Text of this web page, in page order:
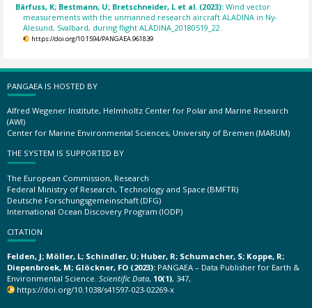
Bärfuss, K; Bestmann, U; Bretschneider, L et al. (2023):Wind vector
measurements with the unmanned research aircraft ALADINA in Ny-
Alesund, Svalbard, during flight ALADINA_20180519_22.
https://doi.org/10.1594/PANGAEA.961839
PANGAEA IS HOSTED BY
Alfred Wegener Institute, Helmholtz Center for Polar and Marine Research
(AWI)
Center for Marine Environmental Sciences, University of Bremen (MARUM)
THE SYSTEM IS SUPPORTED BY
The European Commission, Research
Federal Ministry of Research, Technology and Space (BMFTR)
Deutsche Forschungsgemeinschaft (DFG)
International Ocean Discovery Program (IODP)
CITATION
Felden, J; Möller, L; Schindler, U; Huber, R; Schumacher, S; Koppe, R;
Diepenbroek, M; Glöckner, FO (2023): PANGAEA – Data Publisher for Earth &
Environmental Science. Scientific Data, 10(1), 347,
https://doi.org/10.1038/s41597-023-02269-x